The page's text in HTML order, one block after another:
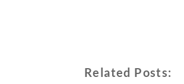
Related Posts: